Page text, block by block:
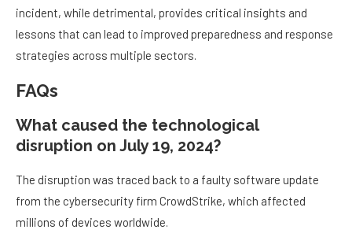
incident, while detrimental, provides critical insights and
lessons that can lead to improved preparedness and response
strategies across multiple sectors.
FAQs
What caused the technological
disruption on July 19, 2024?
The disruption was traced back to a faulty software update
from the cybersecurity firm CrowdStrike, which affected
millions of devices worldwide.